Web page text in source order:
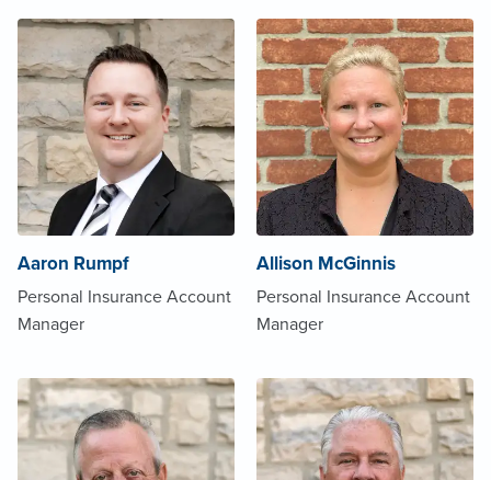
Aaron Rumpf
Personal Insurance Account
Manager
Allison McGinnis
Personal Insurance Account
Manager